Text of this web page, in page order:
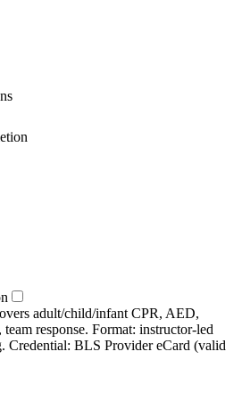
adult/child/infant CPR, AED,
response. Format: instructor‑led
Credential: BLS Provider eCard (valid